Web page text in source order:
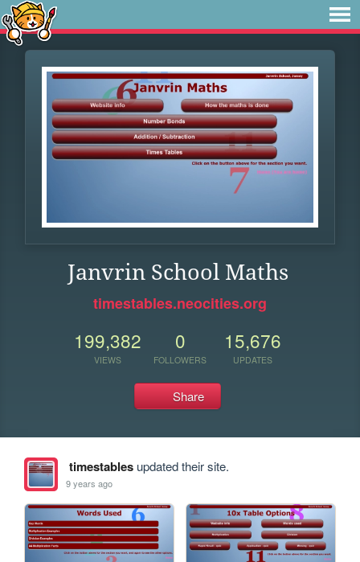
Janvrin School Maths
timestables.neocities.org
199,382
VIEWS
0
FOLLOWERS
15,676
UPDATES
Share
timestablesupdated their site.
9 years ago